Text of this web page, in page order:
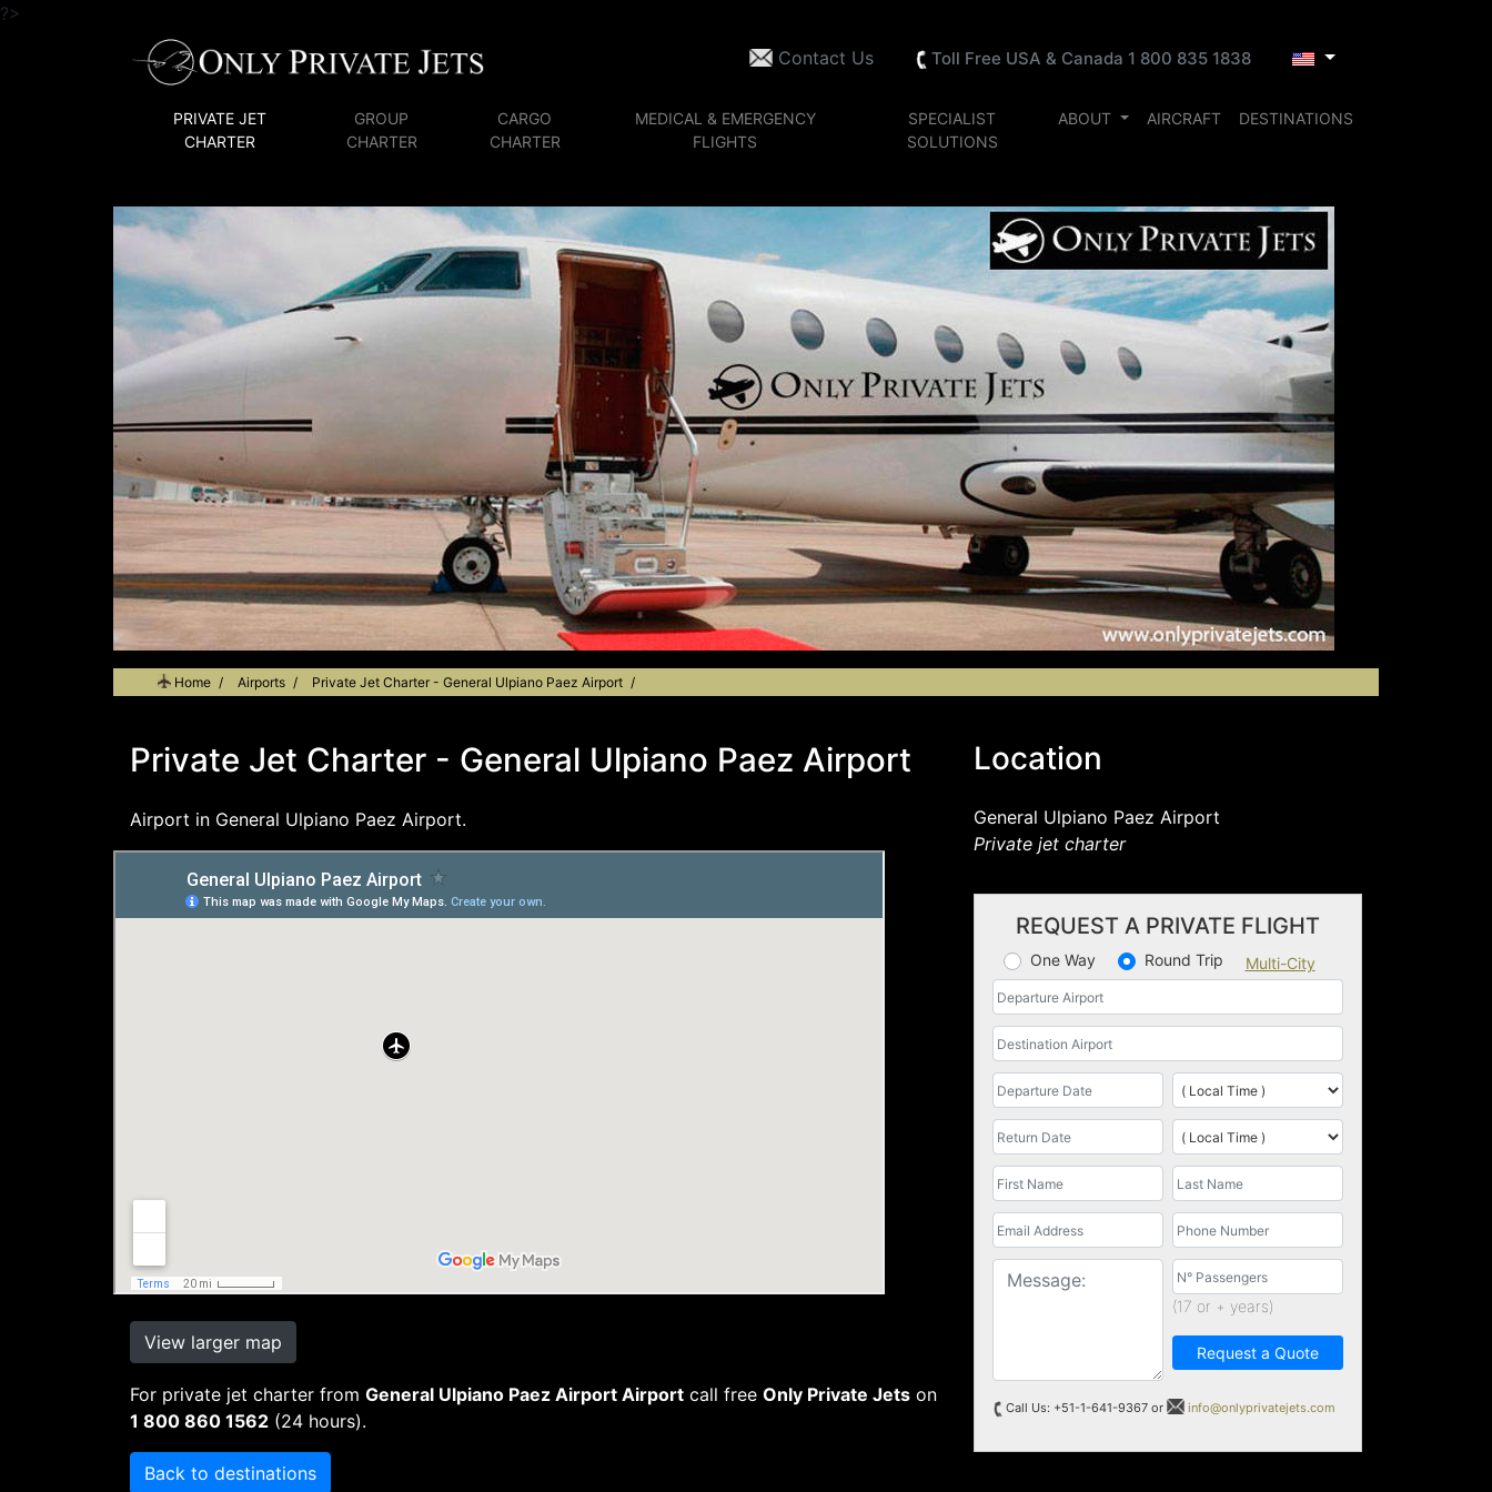
?>
Contact Us
Toll Free USA & Canada 1 800 835 1838
PRIVATE JET
CHARTER
GROUP
CHARTER
CARGO
CHARTER
MEDICAL & EMERGENCY
FLIGHTS
SPECIALIST
SOLUTIONS
ABOUT AIRCRAFT DESTINATIONS
Home Airports Private Jet Charter - General Ulpiano Paez Airport
Private Jet Charter - General Ulpiano Paez Airport
Airport in General Ulpiano Paez Airport.
View larger map
For private jet charter from General Ulpiano Paez Airport Airport call free Only Private Jets on
1 800 860 1562 (24 hours).
Back to destinations
Location
General Ulpiano Paez Airport
Private jet charter
REQUEST A PRIVATE FLIGHT
One Way Round Trip Multi-City
(17 or + years)
Request a Quote
Call Us: +51-1-641-9367 or info@onlyprivatejets.com